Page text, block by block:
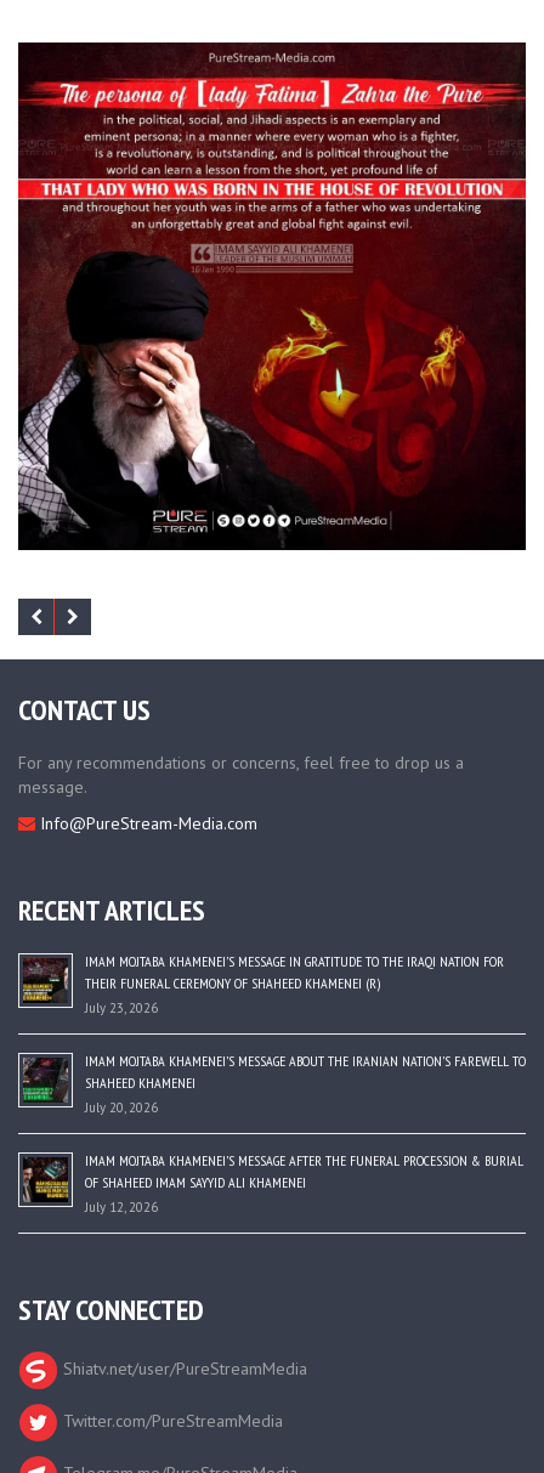
CONTACT US
For any recommendations or concerns, feel free to drop us a
message.
Info@PureStream-Media.com
RECENT ARTICLES
IMAM MOJTABA KHAMENEI’S MESSAGE IN GRATITUDE TO THE IRAQI NATION FOR
THEIR FUNERAL CEREMONY OF SHAHEED KHAMENEI (R)
July 23, 2026
IMAM MOJTABA KHAMENEI’S MESSAGE ABOUT THE IRANIAN NATION’S FAREWELL TO
SHAHEED KHAMENEI
July 20, 2026
IMAM MOJTABA KHAMENEI’S MESSAGE AFTER THE FUNERAL PROCESSION & BURIAL
OF SHAHEED IMAM SAYYID ALI KHAMENEI
July 12, 2026
STAY CONNECTED
Shiatv.net/user/PureStreamMedia
Twitter.com/PureStreamMedia